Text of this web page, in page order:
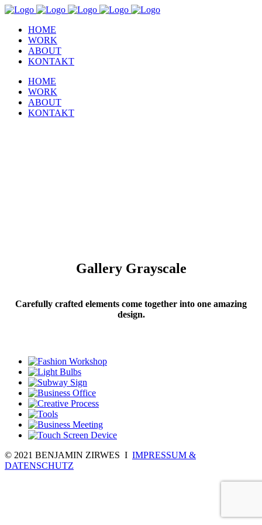
HOME
WORK
ABOUT
KONTAKT
HOME
WORK
ABOUT
KONTAKT
Gallery Grayscale
Carefully crafted elements come together into one amazing
design.
© 2021 BENJAMIN ZIRWES I IMPRESSUM &
DATENSCHUTZ